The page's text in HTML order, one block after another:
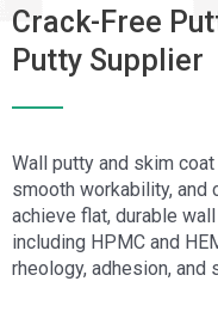
Crack-Free
Putty Supplier
Wall putty and skim
smooth workability, and
achieve flat, durable
including HPMC and
rheology, adhesion, and